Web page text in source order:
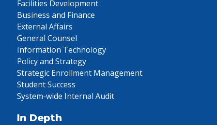
Facilities Development
Business and Finance
External Affairs
General Counsel
Information Technology
Policy and Strategy
Strategic Enrollment Management
Student Success
System-wide Internal Audit
In Depth